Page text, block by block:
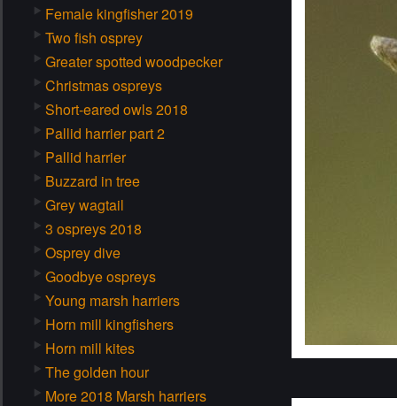
Female kingfisher 2019
Two fish osprey
Greater spotted woodpecker
Christmas ospreys
Short-eared owls 2018
Pallid harrier part 2
Pallid harrier
Buzzard in tree
Grey wagtail
3 ospreys 2018
Osprey dive
Goodbye ospreys
Young marsh harriers
Horn mill kingfishers
Horn mill kites
The golden hour
More 2018 Marsh harriers